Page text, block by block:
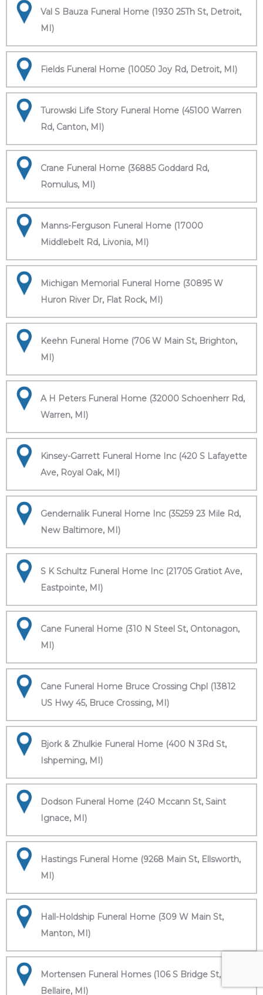
Val S Bauza Funeral Home (1930 25Th St, Detroit,
MI)
Fields Funeral Home (10050 Joy Rd, Detroit, MI)
Turowski Life Story Funeral Home (45100 Warren
Rd, Canton, MI)
Crane Funeral Home (36885 Goddard Rd,
Romulus, MI)
Manns-Ferguson Funeral Home (17000
Middlebelt Rd, Livonia, MI)
Michigan Memorial Funeral Home (30895 W
Huron River Dr, Flat Rock, MI)
Keehn Funeral Home (706 W Main St, Brighton,
MI)
A H Peters Funeral Home (32000 Schoenherr Rd,
Warren, MI)
Kinsey-Garrett Funeral Home Inc (420 S Lafayette
Ave, Royal Oak, MI)
Gendernalik Funeral Home Inc (35259 23 Mile Rd,
New Baltimore, MI)
S K Schultz Funeral Home Inc (21705 Gratiot Ave,
Eastpointe, MI)
Cane Funeral Home (310 N Steel St, Ontonagon,
MI)
Cane Funeral Home Bruce Crossing Chpl (13812
US Hwy 45, Bruce Crossing, MI)
Bjork & Zhulkie Funeral Home (400 N 3Rd St,
Ishpeming, MI)
Dodson Funeral Home (240 Mccann St, Saint
Ignace, MI)
Hastings Funeral Home (9268 Main St, Ellsworth,
MI)
Hall-Holdship Funeral Home (309 W Main St,
Manton, MI)
Mortensen Funeral Homes (106 S Bridge St,
Bellaire, MI)